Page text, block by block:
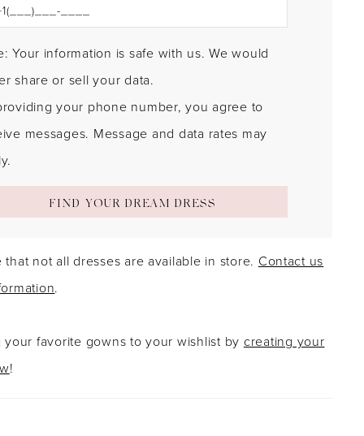
Your information is safe with us. We would
share or sell your data.
your phone number, you agree to
messages. Message and data rates may
FIND YOUR DREAM DRESS
that not all dresses are available in store. Contact us
.
your favorite gowns to your wishlist by creating your
!